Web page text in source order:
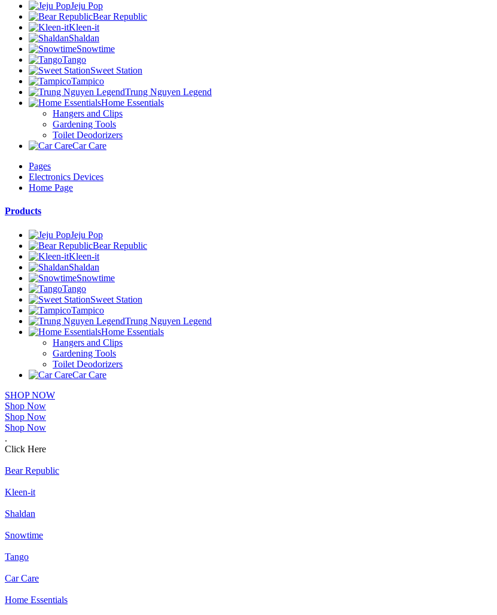
Jeju Pop
Bear Republic
Kleen-it
Shaldan
Snowtime
Tango
Sweet Station
Tampico
Trung Nguyen Legend
Home Essentials
Hangers and Clips
Gardening Tools
Toilet Deodorizers
Car Care
Pages
Electronics Devices
Home Page
Products
Jeju Pop
Bear Republic
Kleen-it
Shaldan
Snowtime
Tango
Sweet Station
Tampico
Trung Nguyen Legend
Home Essentials
Hangers and Clips
Gardening Tools
Toilet Deodorizers
Car Care
SHOP NOW
Shop Now
Shop Now
Shop Now
.
Click Here
Bear Republic
Kleen-it
Shaldan
Snowtime
Tango
Car Care
Home Essentials